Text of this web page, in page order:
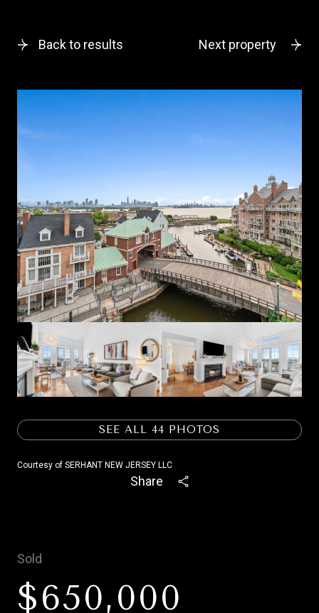
Back to results Next property
SEE ALL 44 PHOTOS
Courtesy of SERHANT NEW JERSEY LLC
Share
Sold
$650,000